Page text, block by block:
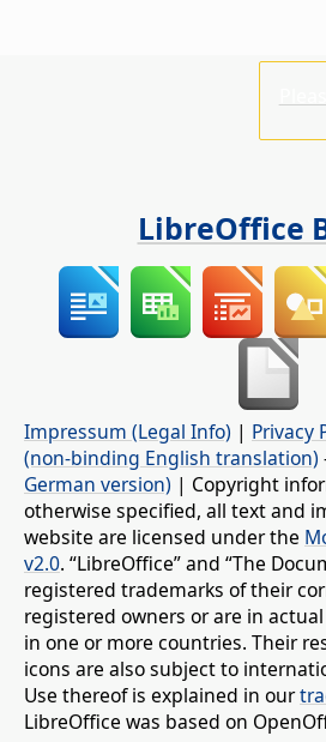
LibreOffice
Impressum (Legal Info) | Privacy
(non-binding English translation)
German version) | Copyright
otherwise specified, all text and
website are licensed under the
v2.0. “LibreOffice” and “The
registered trademarks of their
registered owners or are in
in one or more countries. Their
icons are also subject to
Use thereof is explained in our
LibreOffice was based on